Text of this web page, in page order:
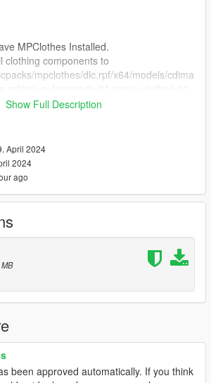
MPClothes Installed.
clothing components to
mpclothes/dlc.rpf/x64/models/cdima
a texture mod, please upload only the
plugin
model
Discord if you want to see more of my
VYGybB67Uf
for the pants
Show Full Description
April 2024
2024
ago
MB
been approved automatically. If you think